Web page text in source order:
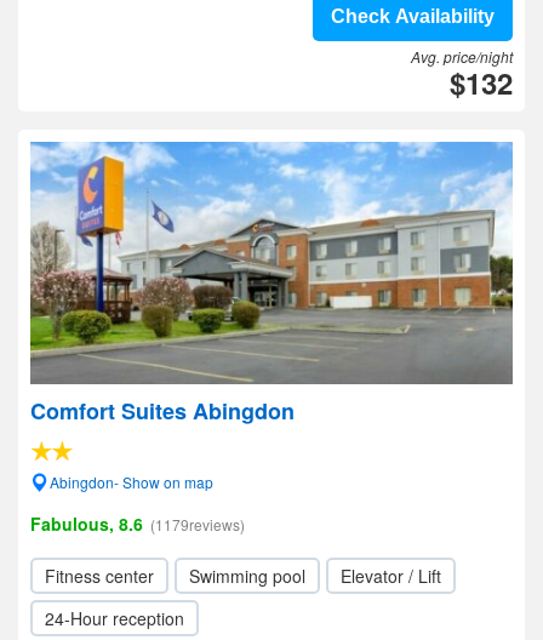
Check Availability
Avg. price/night
$132
Comfort Suites Abingdon
Abingdon- Show on map
Fabulous, 8.6 (1179reviews)
Fitness center Swimming pool
Elevator / Lift
24-Hour reception